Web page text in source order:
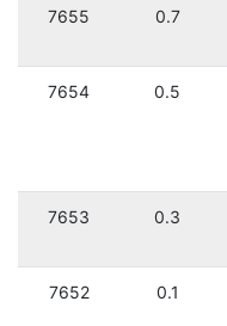
7655 0.7
7654 0.5
7653 0.3
7652 0.1